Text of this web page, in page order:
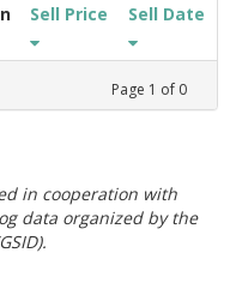
Sell Price Sell Date
Page 1 of 0
in cooperation with
data organized by the